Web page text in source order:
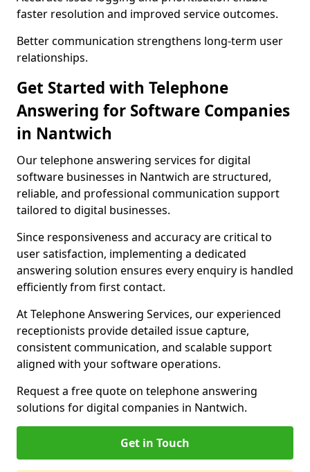
faster resolution and improved service outcomes.
Better communication strengthens long-term user
relationships.
Get Started with Telephone
Answering for Software Companies
in Nantwich
Our telephone answering services for digital
software businesses in Nantwich are structured,
reliable, and professional communication support
tailored to digital businesses.
Since responsiveness and accuracy are critical to
user satisfaction, implementing a dedicated
answering solution ensures every enquiry is handled
efficiently from first contact.
At Telephone Answering Services, our experienced
receptionists provide detailed issue capture,
consistent communication, and scalable support
aligned with your software operations.
Request a free quote on telephone answering
solutions for digital companies in Nantwich.
Get in Touch